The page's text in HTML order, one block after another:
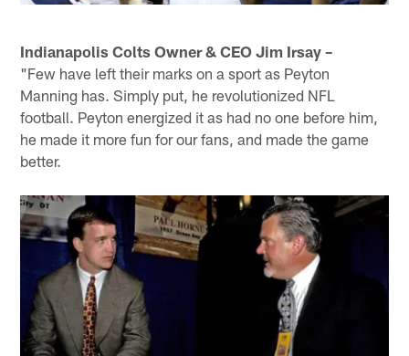
Indianapolis Colts Owner & CEO Jim Irsay –
"Few have left their marks on a sport as Peyton
Manning has. Simply put, he revolutionized NFL
football. Peyton energized it as had no one before him,
he made it more fun for our fans, and made the game
better.